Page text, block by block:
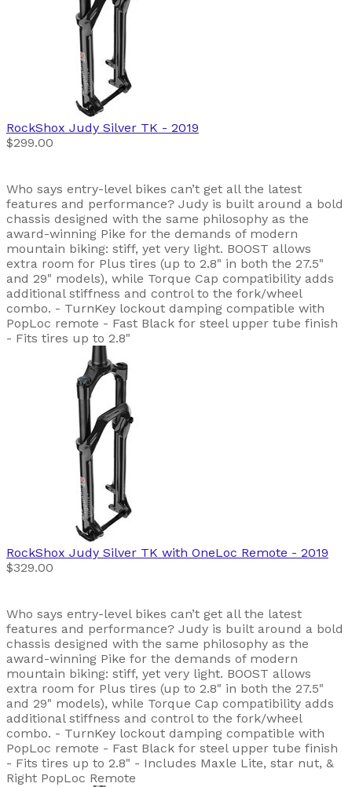
RockShox Judy Silver TK - 2019
$299.00
Who says entry-level bikes can’t get all the latest
features and performance? Judy is built around a bold
chassis designed with the same philosophy as the
award-winning Pike for the demands of modern
mountain biking: stiff, yet very light. BOOST allows
extra room for Plus tires (up to 2.8" in both the 27.5"
and 29" models), while Torque Cap compatibility adds
additional stiffness and control to the fork/wheel
combo. - TurnKey lockout damping compatible with
PopLoc remote - Fast Black for steel upper tube finish
- Fits tires up to 2.8"
RockShox Judy Silver TK with OneLoc Remote - 2019
$329.00
Who says entry-level bikes can’t get all the latest
features and performance? Judy is built around a bold
chassis designed with the same philosophy as the
award-winning Pike for the demands of modern
mountain biking: stiff, yet very light. BOOST allows
extra room for Plus tires (up to 2.8" in both the 27.5"
and 29" models), while Torque Cap compatibility adds
additional stiffness and control to the fork/wheel
combo. - TurnKey lockout damping compatible with
PopLoc remote - Fast Black for steel upper tube finish
- Fits tires up to 2.8" - Includes Maxle Lite, star nut, &
Right PopLoc Remote